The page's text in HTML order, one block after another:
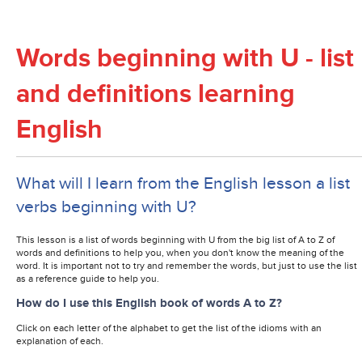
Words beginning with U - list
and definitions learning
English
What will I learn from the English lesson a list
verbs beginning with U?
This lesson is a list of words beginning with U from the big list of A to Z of
words and definitions to help you, when you don't know the meaning of the
word. It is important not to try and remember the words, but just to use the list
as a reference guide to help you.
How do I use this English book of words A to Z?
Click on each letter of the alphabet to get the list of the idioms with an
explanation of each.